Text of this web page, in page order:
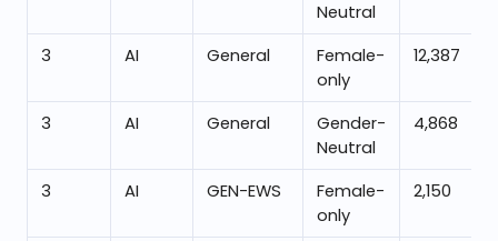
Neutral
3 AI General
Female-
only
12,387
3 AI General
Gender-
Neutral
4,868
3 AI GEN-EWS
Female-
only
2,150